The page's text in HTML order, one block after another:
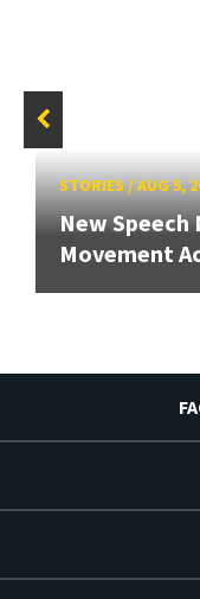
STORIES/AUG 5,
New Speech
Movement